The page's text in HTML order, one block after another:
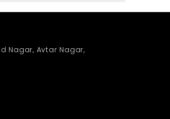
Nagar, Avtar Nagar,